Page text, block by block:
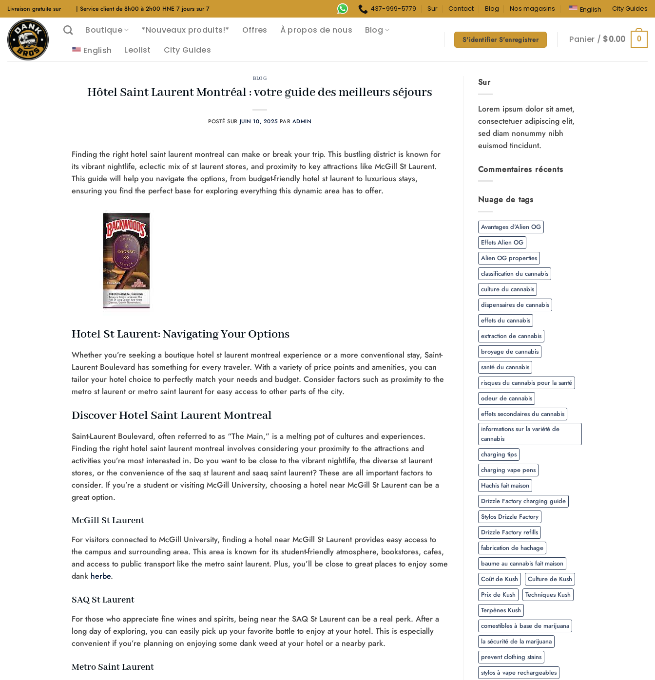
Aller
au
contenu
Livraison gratuite sur | Service client de 8h00 à 2h00 HNE 7 jours sur 7 437-999-5779 Sur Contact Blog Nos magasins English City Guides
Boutique *Nouveaux produits!* Offres À propos de nous
Blog
English
Leolist City Guides
S'identifier S'enregistrer Panier / $0.00 0
BLOG
Hôtel Saint Laurent Montréal : votre guide des meilleurs séjours
POSTÉ SUR JUIN 10, 2025 PAR ADMIN
Finding the right hotel saint laurent montreal can make or break your trip. This bustling district is known for
its vibrant nightlife, eclectic mix of st laurent stores, and proximity to key attractions like McGill St Laurent.
This guide will help you navigate the options, from budget-friendly hotel st laurent to luxurious stays,
ensuring you find the perfect base for exploring everything this dynamic area has to offer.
Hotel St Laurent: Navigating Your Options
Whether you’re seeking a boutique hotel st laurent montreal experience or a more conventional stay, Saint-
Laurent Boulevard has something for every traveler. With a variety of price points and amenities, you can
tailor your hotel choice to perfectly match your needs and budget. Consider factors such as proximity to the
metro st laurent or metro saint laurent for easy access to other parts of the city.
Discover Hotel Saint Laurent Montreal
Saint-Laurent Boulevard, often referred to as “The Main,” is a melting pot of cultures and experiences.
Finding the right hotel saint laurent montreal involves considering your proximity to the attractions and
activities you’re most interested in. Do you want to be close to the vibrant nightlife, the diverse st laurent
stores, or the convenience of the saq st laurent and saaq saint laurent? These are all important factors to
consider. If you’re a student or visiting McGill University, choosing a hotel near McGill St Laurent can be a
great option.
McGill St Laurent
For visitors connected to McGill University, finding a hotel near McGill St Laurent provides easy access to
the campus and surrounding area. This area is known for its student-friendly atmosphere, bookstores, cafes,
and access to public transport like the metro saint laurent. Plus, you’ll be close to great places to enjoy some
dank herbe.
SAQ St Laurent
For those who appreciate fine wines and spirits, being near the SAQ St Laurent can be a real perk. After a
long day of exploring, you can easily pick up your favorite bottle to enjoy at your hotel. This is especially
convenient if you’re planning on enjoying some dank weed at your hotel or a nearby park.
Metro Saint Laurent
Sur
Lorem ipsum dolor sit amet,
consectetuer adipiscing elit,
sed diam nonummy nibh
euismod tincidunt.
Commentaires récents
Nuage de tags
Avantages d'Alien OG
Effets Alien OG
Alien OG properties
classification du cannabis
culture du cannabis
dispensaires de cannabis
effets du cannabis
extraction de cannabis
broyage de cannabis
santé du cannabis
risques du cannabis pour la santé
odeur de cannabis
effets secondaires du cannabis
informations sur la variété de
cannabis
charging tips
charging vape pens
Hachis fait maison
Drizzle Factory charging guide
Stylos Drizzle Factory
Drizzle Factory refills
fabrication de hachage
baume au cannabis fait maison
Coût de Kush
Culture de Kush
Prix de Kush
Techniques Kush
Terpènes Kush
comestibles à base de marijuana
la sécurité de la marijuana
prevent clothing stains
stylos à vape rechargeables